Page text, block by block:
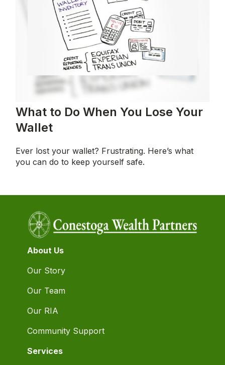
What to Do When You Lose Your
Wallet
Ever lost your wallet? Frustrating. Here’s what
you can do to keep yourself safe.
About Us
Our Story
Our Team
Our RIA
Community Support
Services